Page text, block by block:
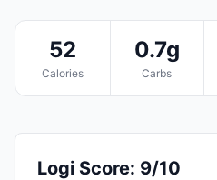
52
Calories
0.7g
Carbs
Logi Score: 9/10